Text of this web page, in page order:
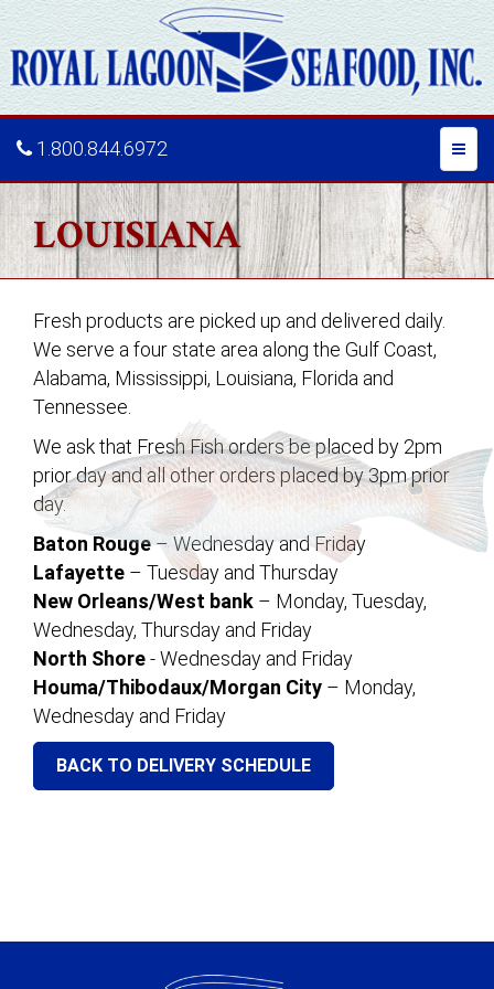
1.800.844.6972
LOUISIANA
Fresh products are picked up and delivered daily.
We serve a four state area along the Gulf Coast,
Alabama, Mississippi, Louisiana, Florida and
Tennessee.
We ask that Fresh Fish orders be placed by 2pm
prior day and all other orders placed by 3pm prior
day.
Baton Rouge– Wednesday and Friday
Lafayette – Tuesday and Thursday
New Orleans/West bank – Monday, Tuesday,
Wednesday, Thursday and Friday
North Shore- Wednesday and Friday
Houma/Thibodaux/Morgan City – Monday,
Wednesday and Friday
BACK TO DELIVERY SCHEDULE